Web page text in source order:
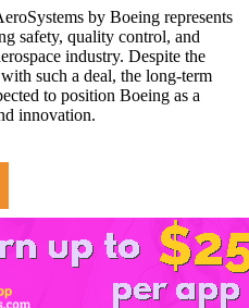
by Boeing represents
safety, quality control, and
industry. Despite the
such a deal, the long-term
to position Boeing as a
innovation.